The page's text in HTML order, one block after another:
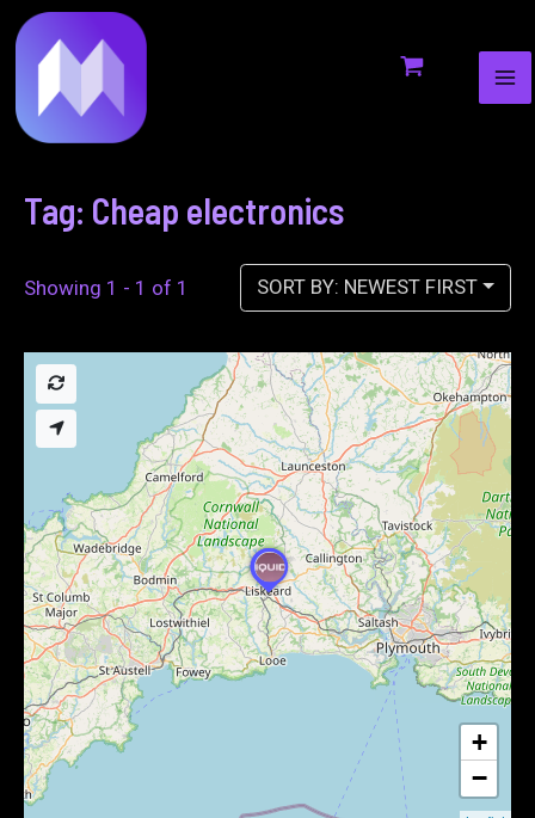
to
content
Tag: Cheap electronics
Showing 1 - 1 of 1 SORT BY: NEWEST FIRST
+
−